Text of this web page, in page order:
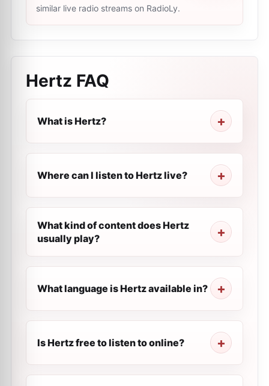
similar live radio streams on RadioLy.
Hertz FAQ
What is Hertz?
Where can I listen to Hertz live?
What kind of content does Hertz
usually play?
What language is Hertz available in?
Is Hertz free to listen to online?